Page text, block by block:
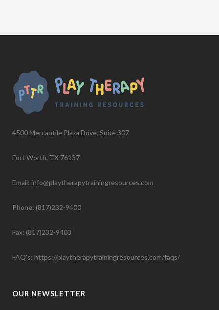
4500 Mercantile Plaza Drive, Suite 307
Fort Worth, TX 76137
Email: info@playtherapytrainingresources.com
Phone: (817)232-9400
Fax: (817)232-9403
FAQ's: https://playtherapytrainingresources.com/faqs/
OUR NEWSLETTER